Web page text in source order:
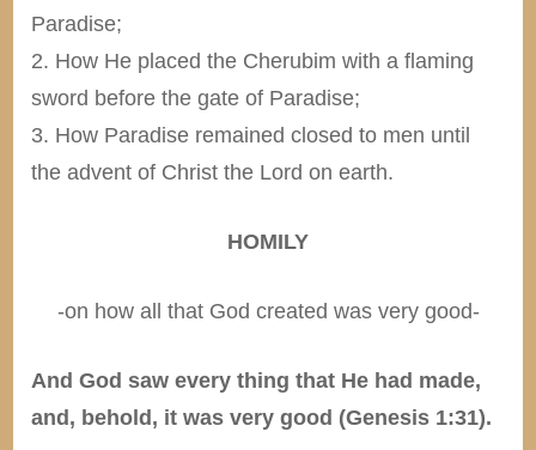
Paradise;
2. How He placed the Cherubim with a flaming
sword before the gate of Paradise;
3. How Paradise remained closed to men until
the advent of Christ the Lord on earth.
HOMILY
-on how all that God created was very good-
And God saw every thing that He had made,
and, behold, it was very good (Genesis 1:31).